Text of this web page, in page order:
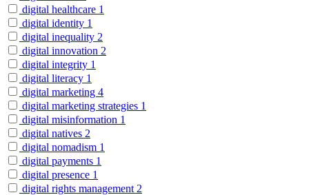
digital healthcare 1
digital identity 1
digital inequality 2
digital innovation 2
digital integrity 1
digital literacy 1
digital marketing 4
digital marketing strategies 1
digital misinformation 1
digital natives 2
digital nomadism 1
digital payments 1
digital presence 1
digital rights management 2